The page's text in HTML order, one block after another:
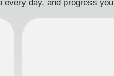
every day, and progress you